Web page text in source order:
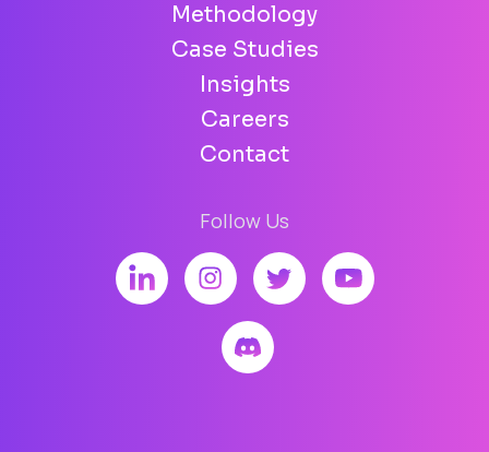
Methodology
Case Studies
Insights
Careers
Contact
Follow Us